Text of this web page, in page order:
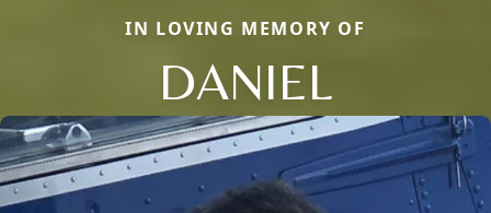
IN LOVING MEMORY OF
DANIEL